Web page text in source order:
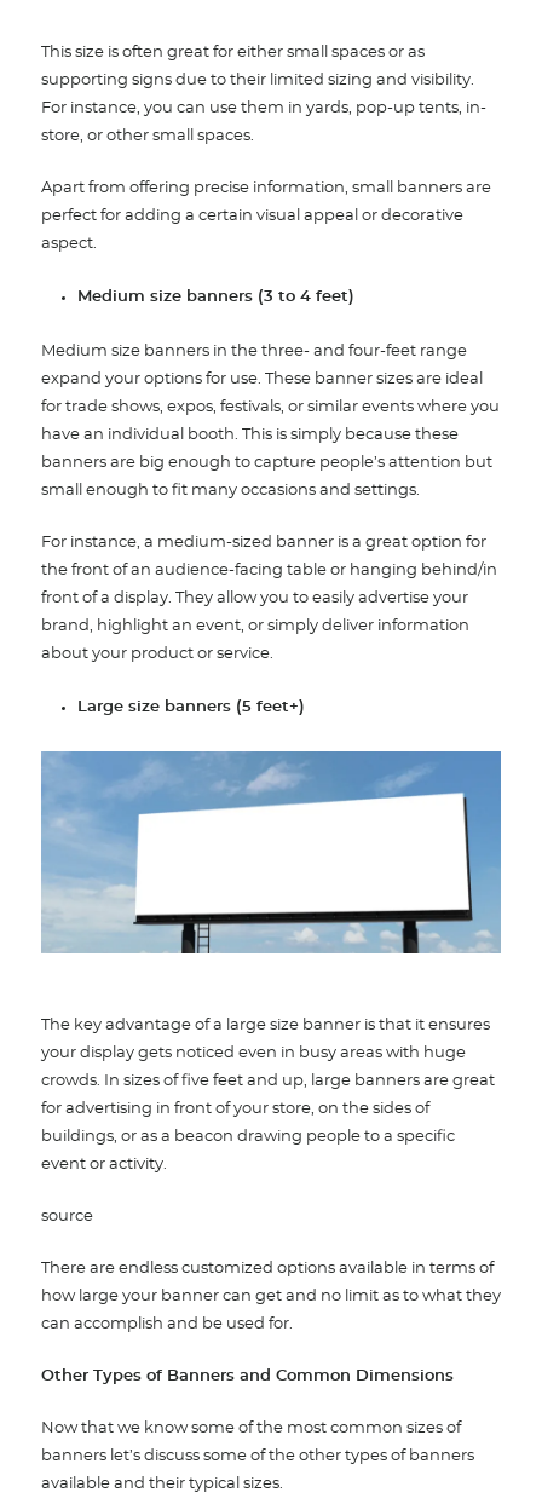
This size is often great for either small spaces or as
supporting signs due to their limited sizing and visibility.
For instance, you can use them in yards, pop-up tents, in-
store, or other small spaces.
Apart from offering precise information, small banners are
perfect for adding a certain visual appeal or decorative
aspect.
Medium size banners (3 to 4 feet)
Medium size banners in the three- and four-feet range
expand your options for use. These banner sizes are ideal
for trade shows, expos, festivals, or similar events where you
have an individual booth. This is simply because these
banners are big enough to capture people’s attention but
small enough to fit many occasions and settings.
For instance, a medium-sized banner is a great option for
the front of an audience-facing table or hanging behind/in
front of a display. They allow you to easily advertise your
brand, highlight an event, or simply deliver information
about your product or service.
Large size banners (5 feet+)
The key advantage of a large size banner is that it ensures
your display gets noticed even in busy areas with huge
crowds. In sizes of five feet and up, large banners are great
for advertising in front of your store, on the sides of
buildings, or as a beacon drawing people to a specific
event or activity.
source
There are endless customized options available in terms of
how large your banner can get and no limit as to what they
can accomplish and be used for.
Other Types of Banners and Common Dimensions
Now that we know some of the most common sizes of
banners let’s discuss some of the other types of banners
available and their typical sizes.